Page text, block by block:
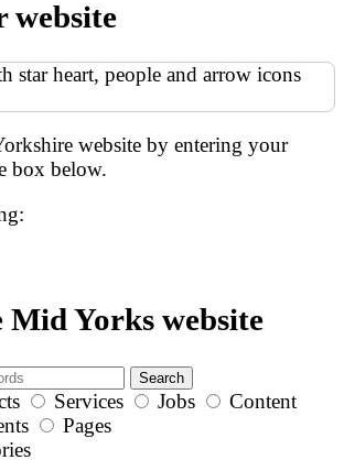
website
website by entering your
box below.
Mid Yorks website
Services Jobs
Content
Pages